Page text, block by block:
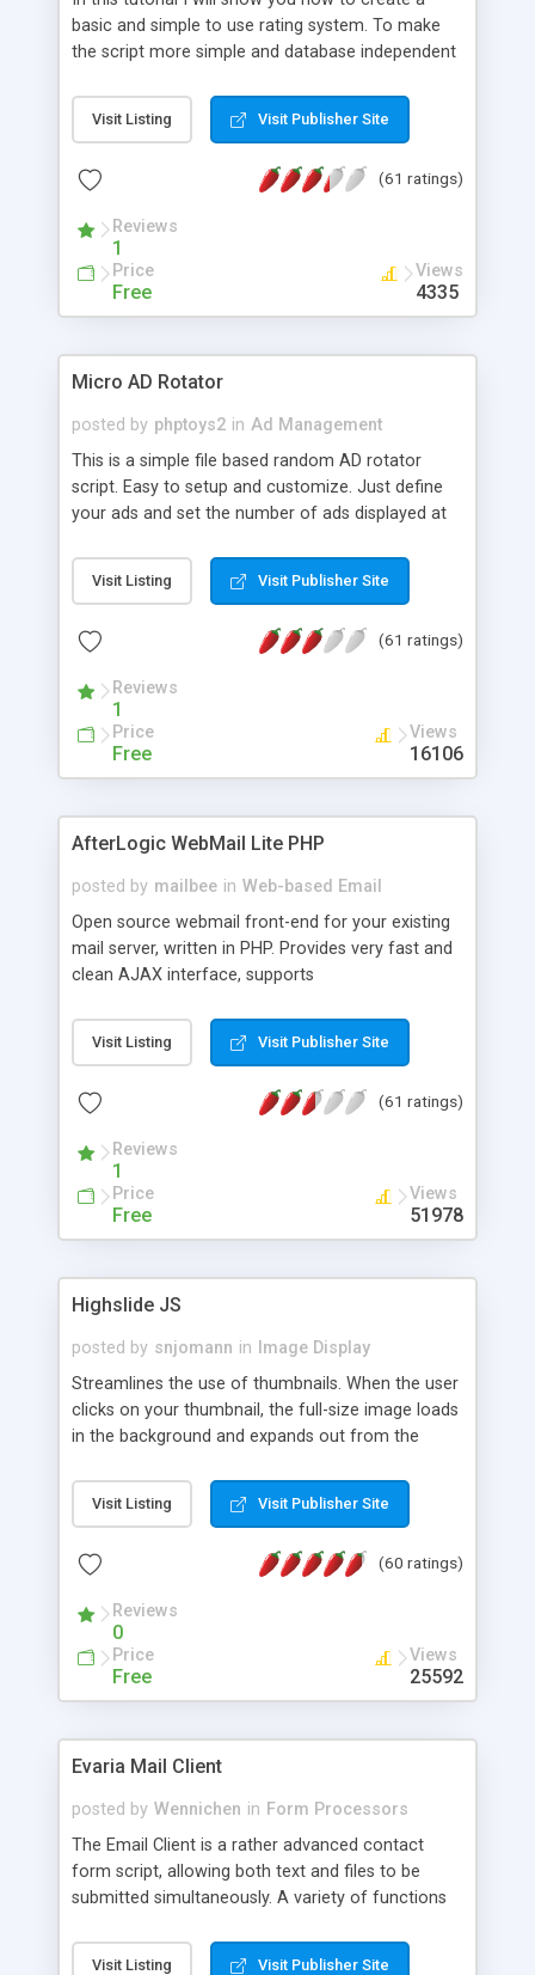
basic and simple to use rating system. To make
the script more simple and database independent
Visit Listing Visit Publisher Site
(61 ratings)
Reviews
1
Price
Free
Views
4335
Micro AD Rotator
posted by phptoys2 in Ad Management
This is a simple file based random AD rotator
script. Easy to setup and customize. Just define
your ads and set the number of ads displayed at
Visit Listing Visit Publisher Site
(61 ratings)
Reviews
1
Price
Free
Views
16106
AfterLogic WebMail Lite PHP
posted by mailbee in Web-based Email
Open source webmail front-end for your existing
mail server, written in PHP. Provides very fast and
clean AJAX interface, supports
editor, address book with contacts and groups,
web admin panel, non-English languages, user
DirectAdmin, ISPManager.
Visit Listing Visit Publisher Site
(61 ratings)
Reviews
1
Price
Free
Views
51978
Highslide JS
posted by snjomann in
Image Display
Streamlines the use of thumbnails. When the user
clicks on your thumbnail, the full-size image loads
in the background and expands out from the
attractive and compatible with all modern
browsers. In addition to single images, Highslide
the Highslide Editor to explore the numerous
Visit Listing Visit Publisher Site
(60 ratings)
Reviews
0
Price
Free
Views
25592
Evaria Mail Client
posted by Wennichen in Form Processors
The Email Client is a rather advanced contact
form script, allowing both text and files to be
submitted simultaneously. A variety of functions
and loading malicious programs.
Visit Listing Visit Publisher Site